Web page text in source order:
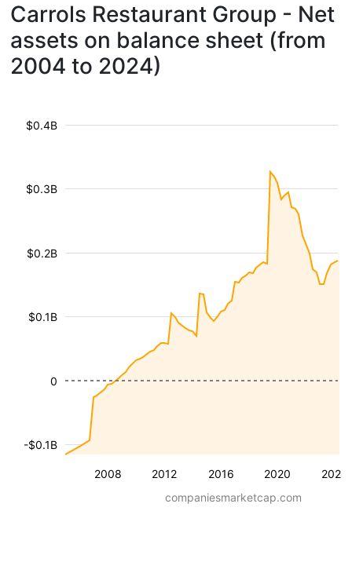
Carrols Restaurant Group - Net
assets on balance sheet (from
2004 to 2024)
2008 2012 2016 2020 2024
-$0.1B
$0.1B
$0.2B
$0.3B
$0.4B
0
companiesmarketcap.com